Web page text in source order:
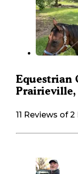
Equestrian
11 Reviews of